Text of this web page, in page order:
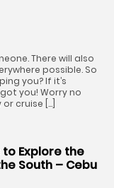
There will also
possible. So
you? If it’s
you! Worry no
cruise […]
to Explore the
South – Cebu